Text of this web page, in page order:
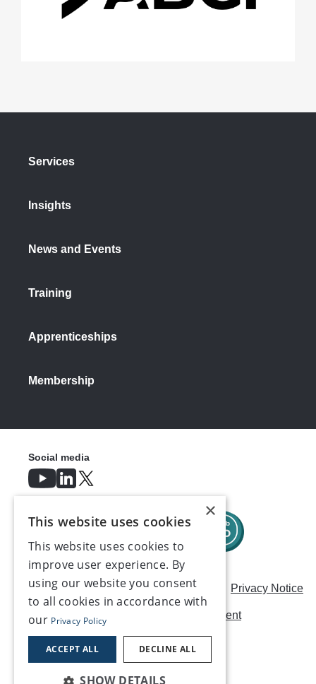
Services
Insights
News and Events
Training
Apprenticeships
Membership
Careers Modern Slavery Statement Privacy Notice
Terms & Conditions AI Usage Statement
Social media
×
This website uses cookies
This website uses cookies to
improve user experience. By
using our website you consent
to all cookies in accordance with
our Privacy Policy
ACCEPT ALL DECLINE ALL
SHOW DETAILS